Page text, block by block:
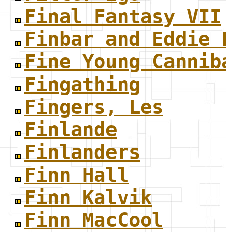
Final Fantasy VII
Finbar and Eddie
Fine Young
Fingathing
Fingers, Les
Finlande
Finlanders
Finn Hall
Finn Kalvik
Finn MacCool